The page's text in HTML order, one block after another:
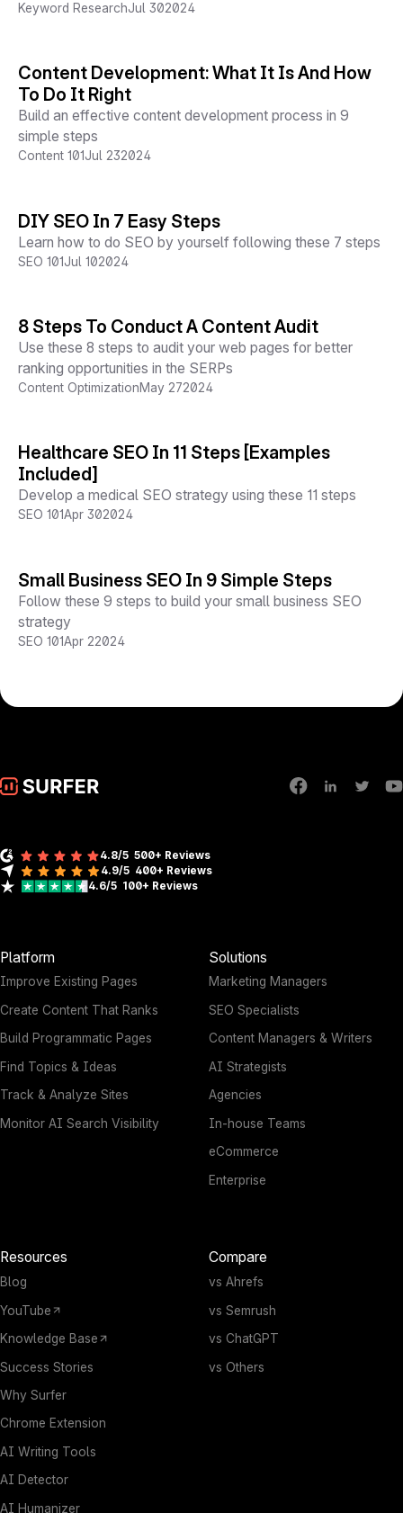
Keyword ResearchJul 302024
Content Development: What It Is And How
To Do It Right
Build an effective content development process in 9
simple steps
Content 101Jul 232024
DIY SEO In 7 Easy Steps
Learn how to do SEO by yourself following these 7 steps
SEO 101Jul 102024
8 Steps To Conduct A Content Audit
Use these 8 steps to audit your web pages for better
ranking opportunities in the SERPs
Content OptimizationMay 272024
Healthcare SEO In 11 Steps [Examples
Included]
Develop a medical SEO strategy using these 11 steps
SEO 101Apr 302024
Small Business SEO In 9 Simple Steps
Follow these 9 steps to build your small business SEO
strategy
SEO 101Apr 22024
4.8/5500+ Reviews
4.9/5 400+ Reviews
4.6/5 100+ Reviews
Platform
Improve Existing Pages
Create Content That Ranks
Build Programmatic Pages
Find Topics & Ideas
Track & Analyze Sites
Monitor AI Search Visibility
Solutions
Marketing Managers
SEO Specialists
Content Managers & Writers
AI Strategists
Agencies
In-house Teams
eCommerce
Enterprise
Resources
Blog
YouTube
Knowledge Base
Success Stories
Why Surfer
Chrome Extension
AI Writing Tools
AI Detector
AI Humanizer
Compare
vs Ahrefs
vs Semrush
vs ChatGPT
vs Others